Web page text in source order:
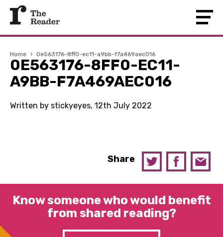
Home › 0e563176-8ff0-ec11-a9bb-f7a469aec016
0E563176-8FF0-EC11-
A9BB-F7A469AEC016
Written by stickyeyes, 12th July 2022
Share
Know someone who would benefit
from shared reading?